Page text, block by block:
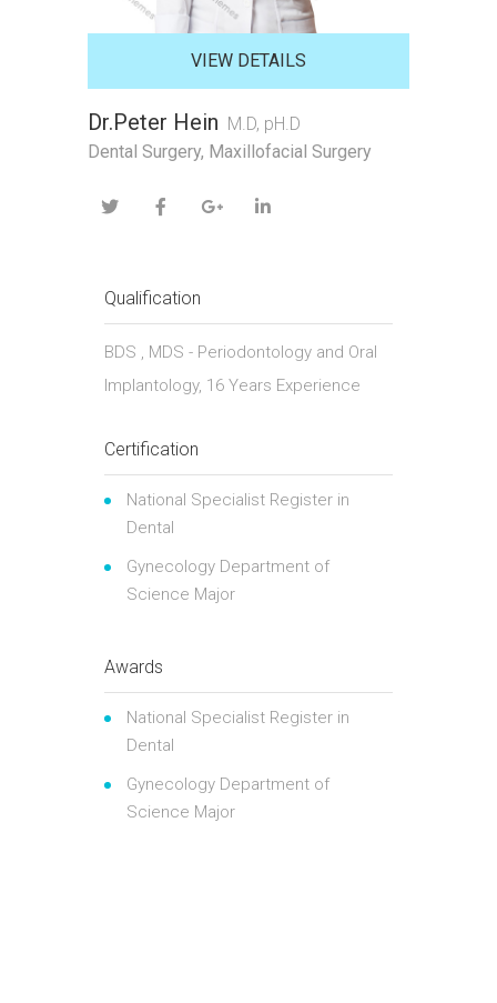
VIEW DETAILS
Dr.Peter Hein M.D, pH.D
Dental Surgery, Maxillofacial Surgery
Qualification
BDS , MDS - Periodontology and Oral
Implantology, 16 Years Experience
Certification
National Specialist Register in
Dental
Gynecology Department of
Science Major
Awards
National Specialist Register in
Dental
Gynecology Department of
Science Major